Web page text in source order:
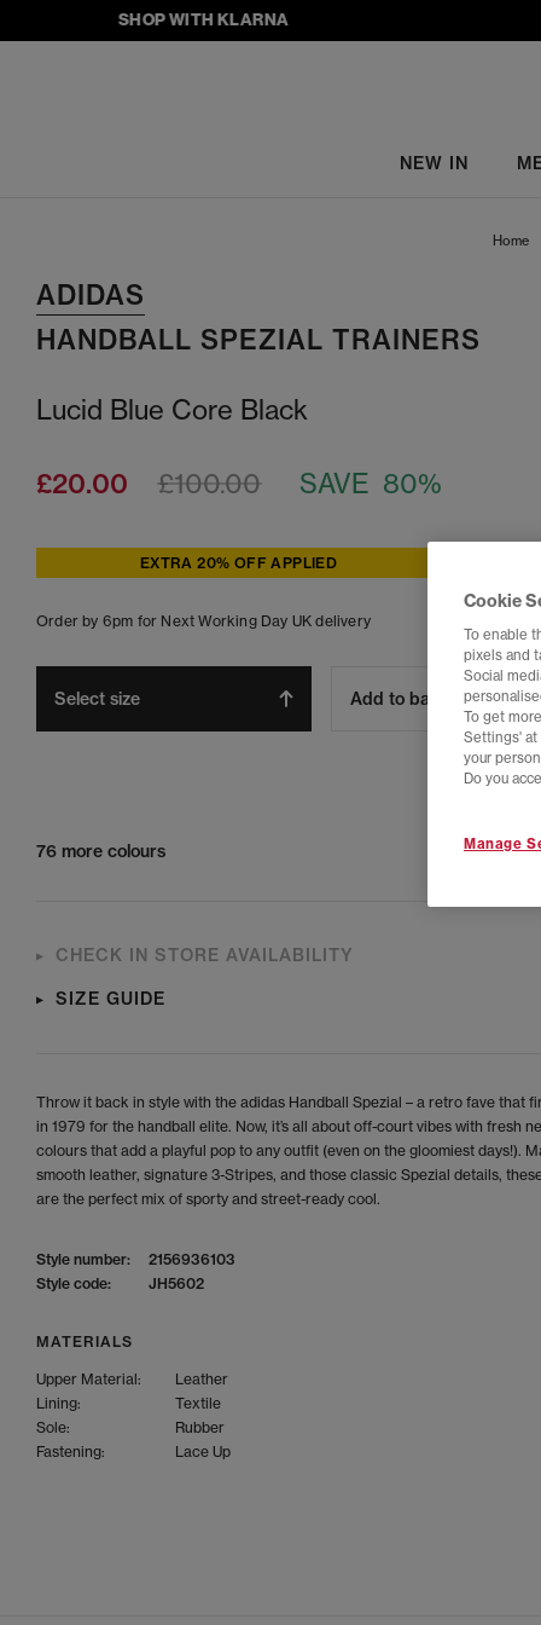
SHOP WITH KLARNA
NEW IN
Home
ADIDAS
HANDBALL SPEZIAL TRAINERS
Lucid Blue Core Black
£20.00 SAVE 80%
£100.00
EXTRA 20% OFF APPLIED
Order by 6pm for Next Working Day UK delivery
Select size Add to bag
76 more colours
CHECK IN STORE AVAILABILITY
SIZE GUIDE
Throw it back in style with the adidas Handball Spezial – a retro fave that
in 1979 for the handball elite. Now, it’s all about off-court vibes with fresh
colours that add a playful pop to any outfit (even on the gloomiest days!).
smooth leather, signature 3-Stripes, and those classic Spezial details,
are the perfect mix of sporty and street-ready cool.
Style number:
2156936103
Style code:
JH5602
MATERIALS
Upper Material:
Leather
Lining:
Textile
Sole:
Rubber
Fastening:
Lace Up
Cookie
To enable
pixels and
Social
To get
Settings' at
your
Do you
Manage